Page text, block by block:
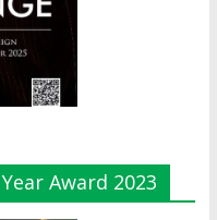
Award 2023